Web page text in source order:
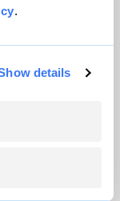
.
details